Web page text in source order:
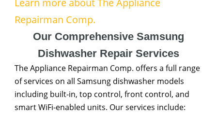
Learn more about The Appliance
Repairman Comp.
Our Comprehensive Samsung
Dishwasher Repair Services
The Appliance Repairman Comp. offers a full range
of services on all Samsung dishwasher models
including built-in, top control, front control, and
smart WiFi-enabled units. Our services include: